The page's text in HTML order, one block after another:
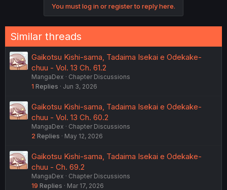
Was that Dragon Lady Bathwater™️?
s
:
You must log in or register to reply here.
Similar threads
Gaikotsu Kishi-sama, Tadaima Isekai e Odekake-
chuu - Vol. 13 Ch. 61.2
MangaDex
Chapter Discussions
1 Replies Jun 3, 2026
Gaikotsu Kishi-sama, Tadaima Isekai e Odekake-
chuu - Vol. 13 Ch. 60.2
MangaDex
Chapter Discussions
2 Replies May 12, 2026
Gaikotsu Kishi-sama, Tadaima Isekai e Odekake-
chuu - Ch. 69.2
MangaDex
Chapter Discussions
19 Replies Mar 17, 2026